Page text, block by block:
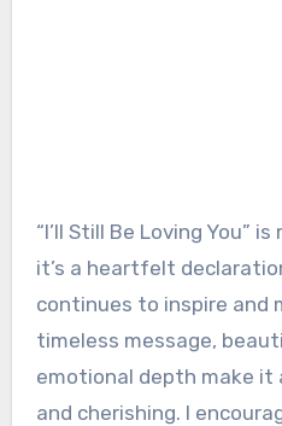
“I’ll Still Be Loving You”
it’s a heartfelt
continues to inspire and
timeless message,
emotional depth make it
and cherishing. I